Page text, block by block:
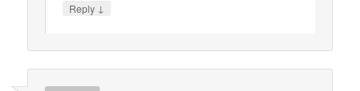
Reply ↓